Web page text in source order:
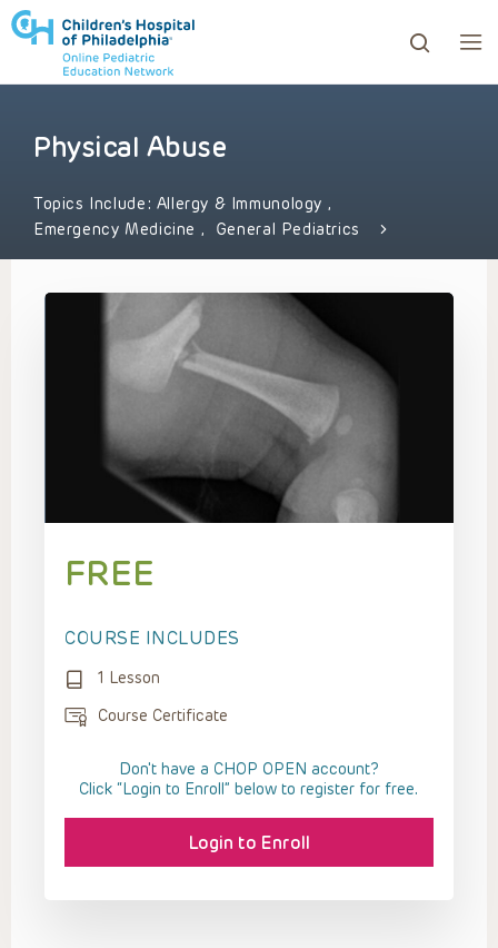
to review and enter to go to the desired page.
Physical Abuse
Topics Include: Allergy & Immunology ,
Emergency Medicine , General Pediatrics
FREE
COURSE INCLUDES
1 Lesson
Course Certificate
Don't have a CHOP OPEN account?
Click “Login to Enroll” below to register for free.
Login to Enroll